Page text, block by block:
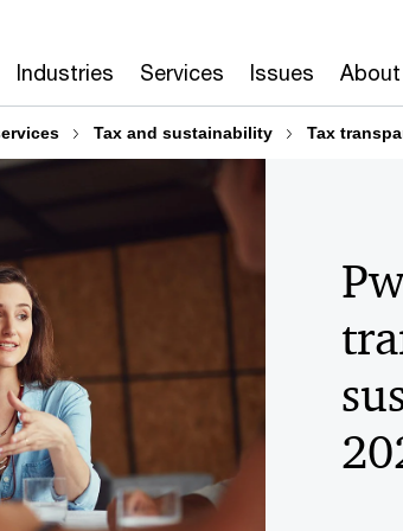
Industries Services Issues
Tax and sustainability Tax